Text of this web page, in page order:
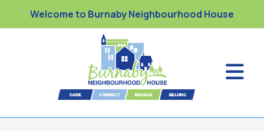
Welcome to Burnaby Neighbourhood House